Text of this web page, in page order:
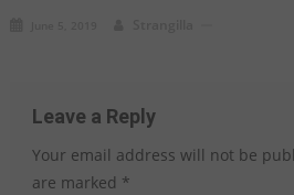
Leave a Reply
Your email address will not be
are marked *